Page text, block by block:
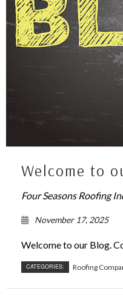
Welcome to
Four Seasons Roofing
November 17, 2025
Welcome to our Blog.
CATEGORIES: Roofing